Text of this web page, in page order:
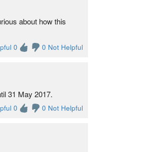
about how this
0 0 Not Helpful
31 May 2017.
0 0 Not Helpful